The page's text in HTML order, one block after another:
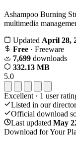
Ashampoo Burning
multimedia
Updated April 28,
Free · Freeware
7,699 downloads
332.13 MB
5.0
Excellent · 1 user
Listed in our
Official download
Last updated May
Download for Your